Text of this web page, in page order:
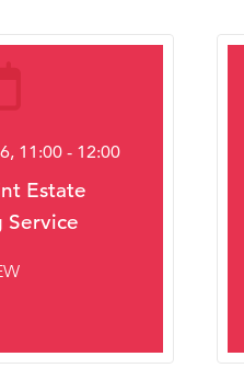
11:00 - 12:00
Estate
Service